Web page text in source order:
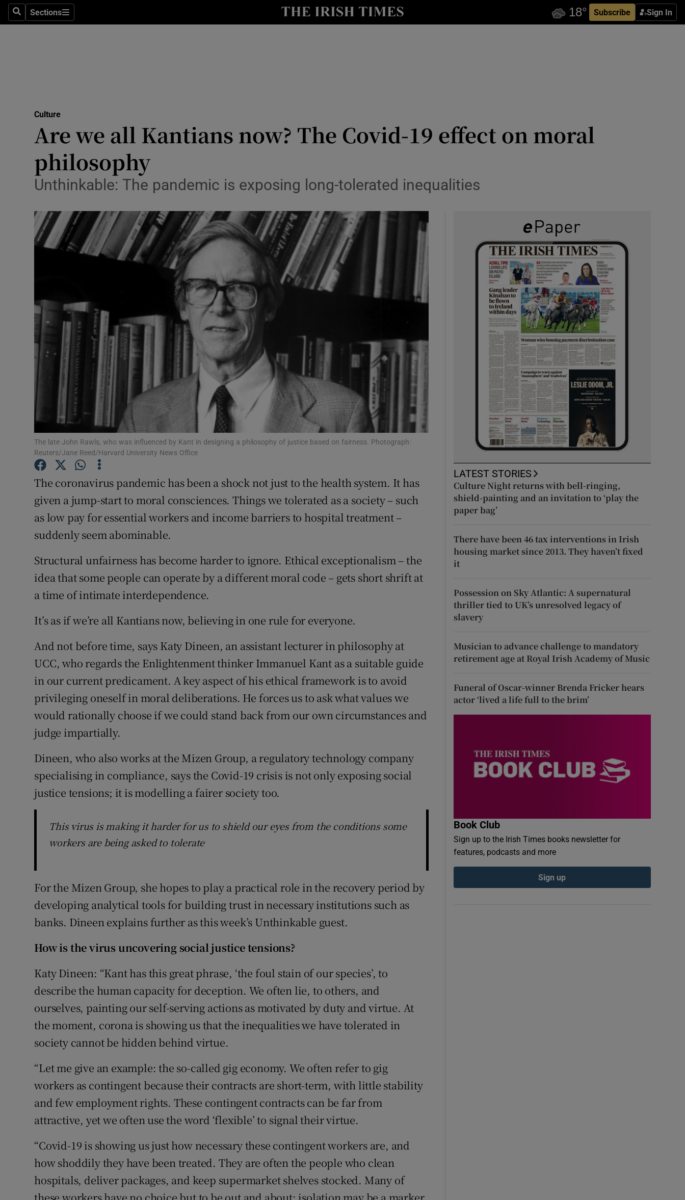
SearchSections
Sections Subscribe Sign In
Motors
Show Motors sub sections
Listen
Show Podcasts sub sections
Video
Photography
History
Student Hub
Offbeat
Family NoticesOpens in new window
Subscriber Rewards
Competitions
Weather Forecast
Culture
Are we all Kantians now? The Covid-19 effect on moral
philosophy
Unthinkable: The pandemic is exposing long-tolerated inequalities
The late John Rawls, who was influenced by Kant in designing a philosophy of justice based on fairness. Photograph:
Reuters/Jane Reed/Harvard University News Office
The coronavirus pandemic has been a shock not just to the health system. It has
given a jump-start to moral consciences. Things we tolerated as a society – such
as low pay for essential workers and income barriers to hospital treatment –
suddenly seem abominable.
Structural unfairness has become harder to ignore. Ethical exceptionalism – the
idea that some people can operate by a different moral code – gets short shrift at
a time of intimate interdependence.
It’s as if we’re all Kantians now, believing in one rule for everyone.
And not before time, says Katy Dineen, an assistant lecturer in philosophy at
UCC, who regards the Enlightenment thinker Immanuel Kant as a suitable guide
in our current predicament. A key aspect of his ethical framework is to avoid
privileging oneself in moral deliberations. He forces us to ask what values we
would rationally choose if we could stand back from our own circumstances and
judge impartially.
Dineen, who also works at the Mizen Group, a regulatory technology company
specialising in compliance, says the Covid-19 crisis is not only exposing social
justice tensions; it is modelling a fairer society too.
This virus is making it harder for us to shield our eyes from the conditions some
workers are being asked to tolerate
For the Mizen Group, she hopes to play a practical role in the recovery period by
developing analytical tools for building trust in necessary institutions such as
banks. Dineen explains further as this week’s Unthinkable guest.
How is the virus uncovering social justice tensions?
Katy Dineen: “Kant has this great phrase, ‘the foul stain of our species’, to
describe the human capacity for deception. We often lie, to others, and
ourselves, painting our self-serving actions as motivated by duty and virtue. At
the moment, corona is showing us that the inequalities we have tolerated in
society cannot be hidden behind virtue.
“Let me give an example: the so-called gig economy. We often refer to gig
workers as contingent because their contracts are short-term, with little stability
and few employment rights. These contingent contracts can be far from
attractive, yet we often use the word ‘flexible’ to signal their virtue.
“Covid-19 is showing us just how necessary these contingent workers are, and
how shoddily they have been treated. They are often the people who clean
hospitals, deliver packages, and keep supermarket shelves stocked. Many of
LATEST STORIES
Culture Night returns with bell-ringing,
shield-painting and an invitation to ‘play the
paper bag’
There have been 46 tax interventions in Irish
housing market since 2013. They haven’t fixed
it
Possession on Sky Atlantic: A supernatural
thriller tied to UK’s unresolved legacy of
slavery
Musician to advance challenge to mandatory
retirement age at Royal Irish Academy of Music
Funeral of Oscar-winner Brenda Fricker hears
actor ‘lived a life full to the brim’
Book Club
Sign up to the Irish Times books newsletter for
features, podcasts and more
Sign up